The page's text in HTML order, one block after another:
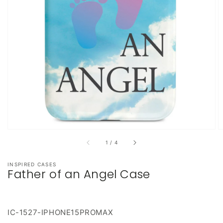
gallery
view
1 / of
4
INSPIRED CASES
Father of an Angel Case
IC-1527-IPHONE15PROMAX